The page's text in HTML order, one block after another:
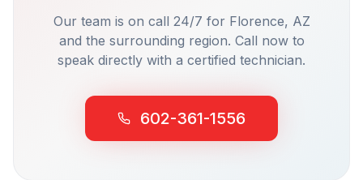
Our team is on call 24/7 for Florence, AZ
and the surrounding region. Call now to
speak directly with a certified technician.
602-361-1556